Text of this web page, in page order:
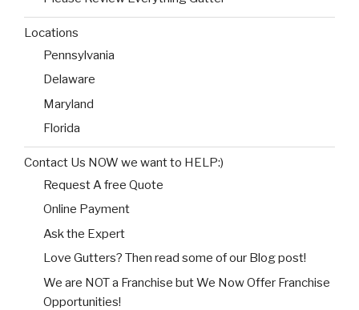
Locations
Pennsylvania
Delaware
Maryland
Florida
Contact Us NOW we want to HELP:)
Request A free Quote
Online Payment
Ask the Expert
Love Gutters? Then read some of our Blog post!
We are NOT a Franchise but We Now Offer Franchise
Opportunities!